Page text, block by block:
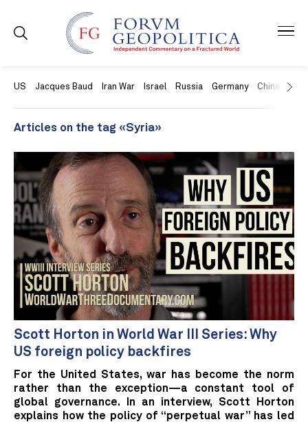
US Jacques Baud Iran War Israel Russia Germany China
Articles on the tag «Syria»
Scott Horton in World War III Series: Why
US foreign policy backfires
For the United States, war has become the norm
rather than the exception—a constant tool of
global governance. In an interview, Scott Horton
explains how the policy of “perpetual war” has led